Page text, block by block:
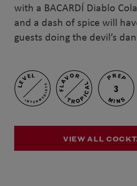
with a BACARDÍ Diablo
and a dash of spice will
guests doing the devil’s
LEVEL
INTERMEDIATE
FLAVOR
TROPICAL
PREP
3
MINS
VIEW ALL